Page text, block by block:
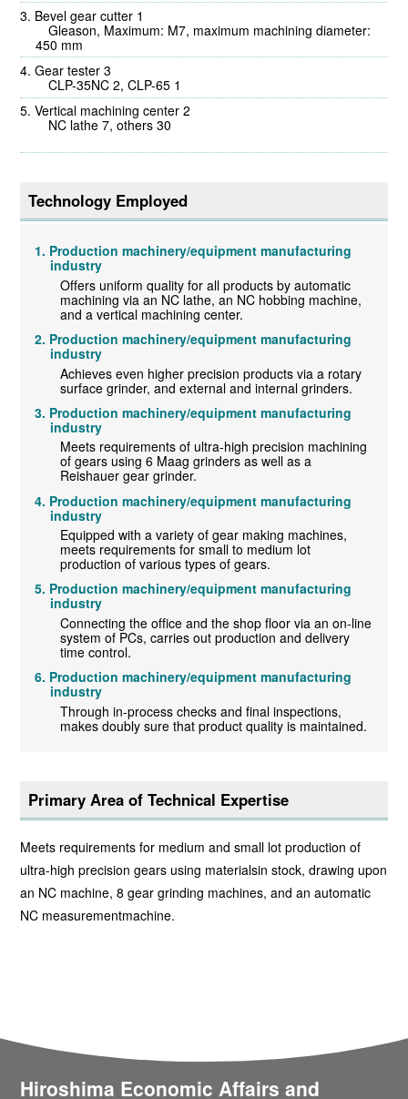
Bevel gear cutter 1
Gleason, Maximum: M7, maximum machining diameter:
450 mm
Gear tester 3
CLP-35NC 2, CLP-65 1
Vertical machining center 2
NC lathe 7, others 30
Technology Employed
Production machinery/equipment manufacturing
industry
Offers uniform quality for all products by automatic
machining via an NC lathe, an NC hobbing machine,
and a vertical machining center.
Production machinery/equipment manufacturing
industry
Achieves even higher precision products via a rotary
surface grinder, and external and internal grinders.
Production machinery/equipment manufacturing
industry
Meets requirements of ultra-high precision machining
of gears using 6 Maag grinders as well as a
Reishauer gear grinder.
Production machinery/equipment manufacturing
industry
Equipped with a variety of gear making machines,
meets requirements for small to medium lot
production of various types of gears.
Production machinery/equipment manufacturing
industry
Connecting the office and the shop floor via an on-line
system of PCs, carries out production and delivery
time control.
Production machinery/equipment manufacturing
industry
Through in-process checks and final inspections,
makes doubly sure that product quality is maintained.
Primary Area of Technical Expertise
Meets requirements for medium and small lot production of
ultra-high precision gears using materialsin stock, drawing upon
an NC machine, 8 gear grinding machines, and an automatic
NC measurementmachine.
Hiroshima Economic Affairs and